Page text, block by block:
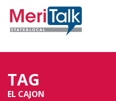
TAG
EL CAJON